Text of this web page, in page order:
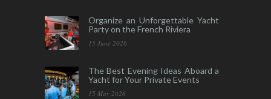
Organize an Unforgettable Yacht
Party on the French Riviera
15 June 2026
The Best Evening Ideas Aboard a
Yacht for Your Private Events
15 May 2026